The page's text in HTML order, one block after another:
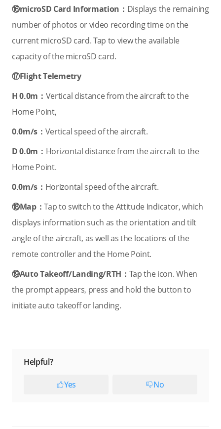
⑯microSD Card Information： Displays the remaining
number of photos or video recording time on the
current microSD card. Tap to view the available
capacity of the microSD card.
⑰Flight Telemetry
H 0.0m： Vertical distance from the aircraft to the
Home Point,
0.0m/s： Vertical speed of the aircraft.
D 0.0m： Horizontal distance from the aircraft to the
Home Point.
0.0m/s： Horizontal speed of the aircraft.
⑱Map：Tap to switch to the Attitude Indicator, which
displays information such as the orientation and tilt
angle of the aircraft, as well as the locations of the
remote controller and the Home Point.
⑲Auto Takeoff/Landing/RTH： Tap the icon. When
the prompt appears, press and hold the button to
initiate auto takeoff or landing.
Helpful?
Yes No